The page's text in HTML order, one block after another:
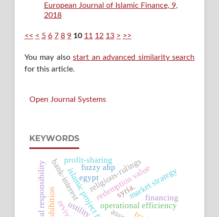
European Journal of Islamic Finance, 9,
2018
<< < 5 6 7 8 9 10 11 12 13 > >>
You may alsostart an advanced similarity search
for this article.
Open Journal Systems
KEYWORDS
operational efficiency
redemption value
ustility
religious-rulings
prohibition
bank-interest
social responsibility fuzzy ahp market strategy
profit-sharing
financing
egypt
syria.